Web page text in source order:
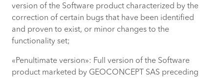
version of the Software product characterized by the
correction of certain bugs that have been identified
and proven to exist, or minor changes to the
functionality set;
«Penultimate version»: Full version of the Software
product marketed by GEOCONCEPT SAS preceding